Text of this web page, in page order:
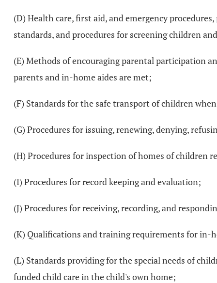
(D) Health care, first aid, and emergency
standards, and procedures for screening children
(E) Methods of encouraging parental participation
parents and in-home aides are met;
(F) Standards for the safe transport of children
(G) Procedures for issuing, renewing, denying,
(H) Procedures for inspection of homes of children
(I) Procedures for record keeping and evaluation;
(J) Procedures for receiving, recording, and
(K) Qualifications and training requirements for in-
(L) Standards providing for the special needs of
funded child care in the child's own home;